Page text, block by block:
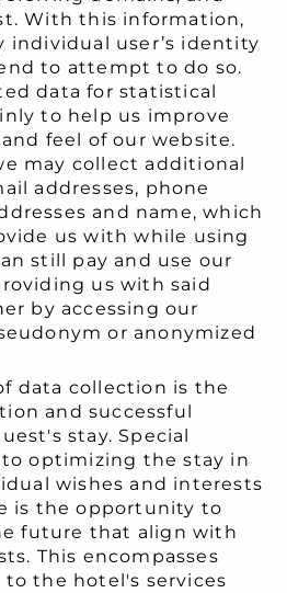
With this information,
individual user’s identity
to attempt to do so.
data for statistical
to help us improve
feel of our website.
may collect additional
addresses, phone
and name, which
us with while using
still pay and use our
us with said
by accessing our
or anonymized
data collection is the
and successful
stay. Special
optimizing the stay in
wishes and interests
is the opportunity to
future that align with
This encompasses
the hotel's services